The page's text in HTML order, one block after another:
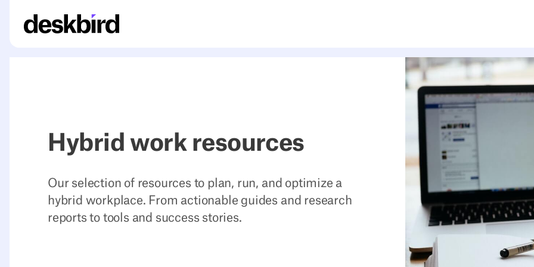
Hybrid work resources
Our selection of resources to plan, run, and optimize a
hybrid workplace. From actionable guides and research
reports to tools and success stories.